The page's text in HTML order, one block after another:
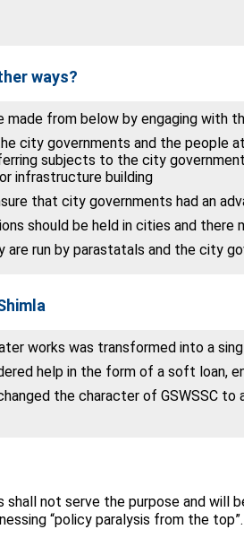
ways?
made from below by engaging with
city governments and the people
subjects to the city
infrastructure building
that city governments had an
should be held in cities and
are run by parastatals and the city
works was transformed into a
help in the form of a soft loan,
the character of GSWSSC
shall not serve the purpose and will
“policy paralysis from the top”.